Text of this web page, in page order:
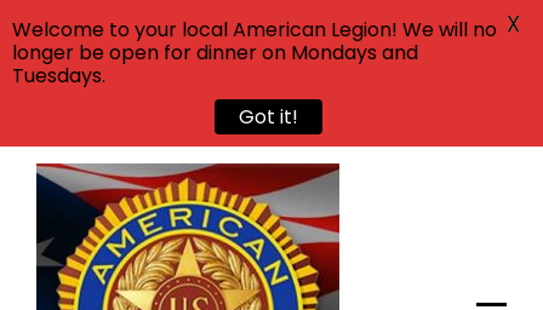
Skip
content
Welcome to your local American Legion! We will no
longer be open for dinner on Mondays and
Tuesdays.
Got it!
X